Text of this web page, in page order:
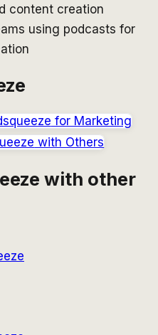
content creation
using podcasts for
for Marketing
with Others
with other